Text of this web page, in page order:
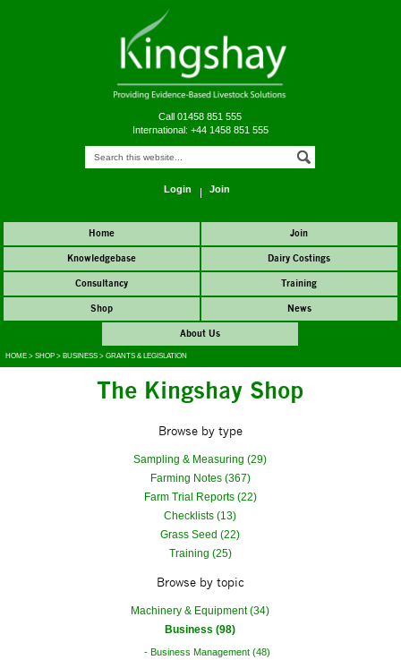
Call 01458 851 555
International: +44 1458 851 555
Login Join
Home
Join
Knowledgebase
Dairy Costings
Consultancy
Training
Shop
News
About Us
HOME >SHOP > BUSINESS >GRANTS & LEGISLATION
The Kingshay Shop
Browse by type
Sampling & Measuring (29)
Farming Notes (367)
Farm Trial Reports (22)
Checklists (13)
Grass Seed (22)
Training (25)
Browse by topic
Machinery & Equipment (34)
Business (98)
Business Management (48)